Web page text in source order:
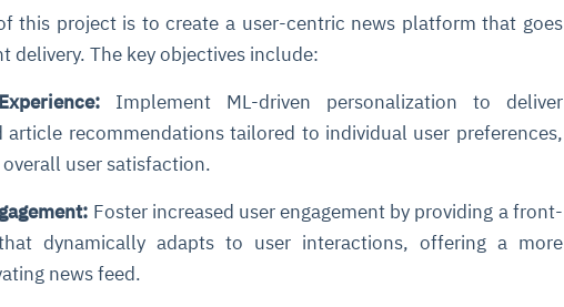
this project is to create a user-centric news platform that goes
delivery. The key objectives include:
Implement ML-driven personalization to deliver
article recommendations tailored to individual user preferences,
user satisfaction.
Foster increased user engagement by providing a front-
dynamically adapts to user interactions, offering a more
news feed.
they
and
and
behavior
and
always-on
for
issues.
a self-
posture. It
escalate.
and